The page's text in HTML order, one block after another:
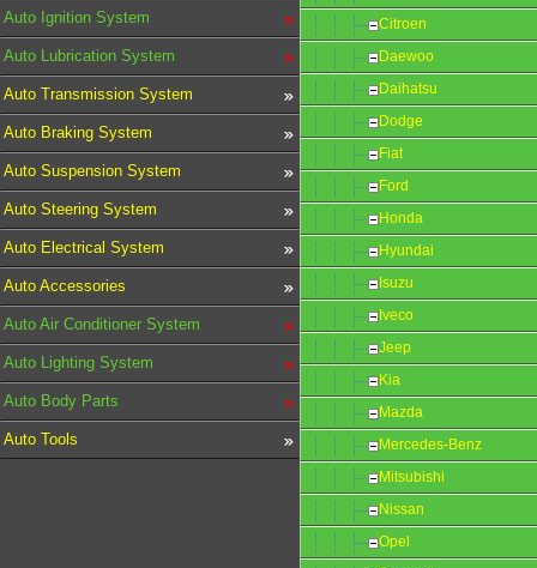
Auto Ignition System
Auto Lubrication System
Auto Transmission System
Auto Braking System
Auto Suspension System
Auto Steering System
Auto Electrical System
Auto Accessories
Auto Air Conditioner System
Auto Lighting System
Auto Body Parts
Auto Tools
Citroen
Daewoo
Daihatsu
Dodge
Fiat
Ford
Honda
Hyundai
Isuzu
Iveco
Jeep
Kia
Mazda
Mercedes-Benz
Mitsubishi
Nissan
Opel